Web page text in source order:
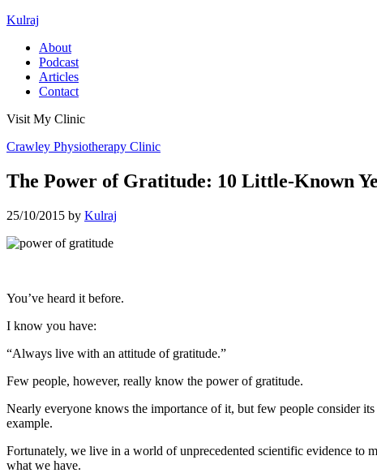
Kulraj
About
Podcast
Articles
Contact
Visit My Clinic
Crawley Physiotherapy Clinic
The Power of Gratitude: 10 Little-Known
25/10/2015 by Kulraj
You’ve heard it before.
I know you have:
“Always live with an attitude of gratitude.”
Few people, however, really know the power of gratitude.
Nearly everyone knows the importance of it, but few people consider
example.
Fortunately, we live in a world of unprecedented scientific evidence
what we have.